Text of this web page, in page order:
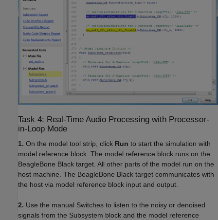
Task 4: Real-Time Audio Processing with Processor-
in-Loop Mode
1. On the model tool strip, click Run to start the simulation with
model reference block. The model reference block runs on the
BeagleBone Black target. All other parts of the model run on the
host machine. The BeagleBone Black target communicates with
the host via model reference block input and output.
2. Use the manual Switches to listen to the noisy or denoised
signals from the Subsystem block and the model reference